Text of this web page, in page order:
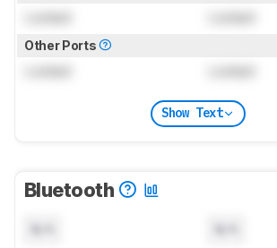
Other Ports
Show Text
Bluetooth